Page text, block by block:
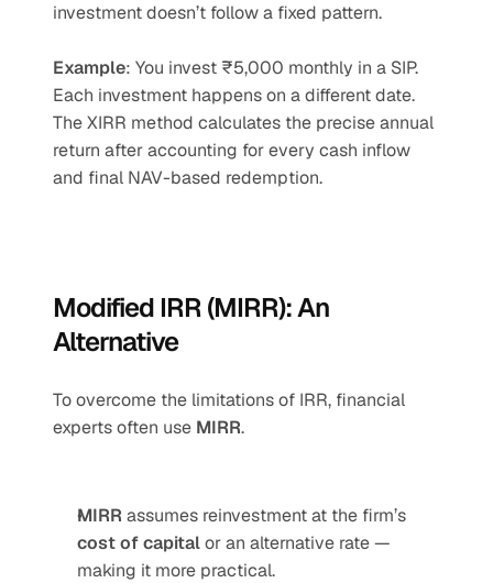
investment doesn’t follow a fixed pattern.
Example: You invest ₹5,000 monthly in a SIP.
Each investment happens on a different date.
The XIRR method calculates the precise annual
return after accounting for every cash inflow
and final NAV-based redemption.
Modified IRR (MIRR): An
Alternative
To overcome the limitations of IRR, financial
experts often use MIRR.
MIRR
cost of capital or an alternative rate —
making it more practical.